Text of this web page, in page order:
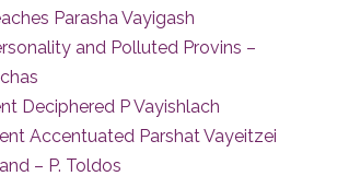
Parasha Vayigash
and Polluted Provins –
Deciphered P Vayishlach
Accentuated Parshat Vayeitzei
– P. Toldos